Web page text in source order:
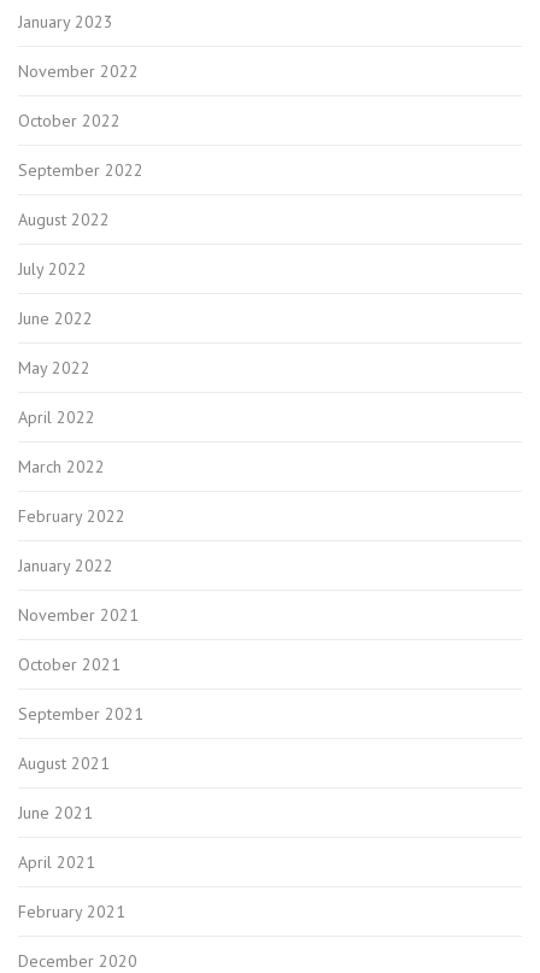
January 2023
November 2022
October 2022
September 2022
August 2022
July 2022
June 2022
May 2022
April 2022
March 2022
February 2022
January 2022
November 2021
October 2021
September 2021
August 2021
June 2021
April 2021
February 2021
December 2020